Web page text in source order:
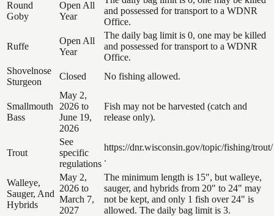
Round
Goby
Open All
Year
and possessed for transport to a WDNR
Office.
Ruffe
Open All
Year
The daily bag limit is 0, one may be killed
and possessed for transport to a WDNR
Office.
Shovelnose
Sturgeon
Closed No fishing allowed.
Smallmouth
Bass
May 2,
2026 to
June 19,
2026
Fish may not be harvested (catch and
release only).
Trout
See
specific
regulations
https://dnr.wisconsin.gov/topic/fishing/trout/
.
Walleye,
Sauger, And
Hybrids
May 2,
2026 to
March 7,
2027
The minimum length is 15", but walleye,
sauger, and hybrids from 20" to 24" may
not be kept, and only 1 fish over 24" is
allowed. The daily bag limit is 3.